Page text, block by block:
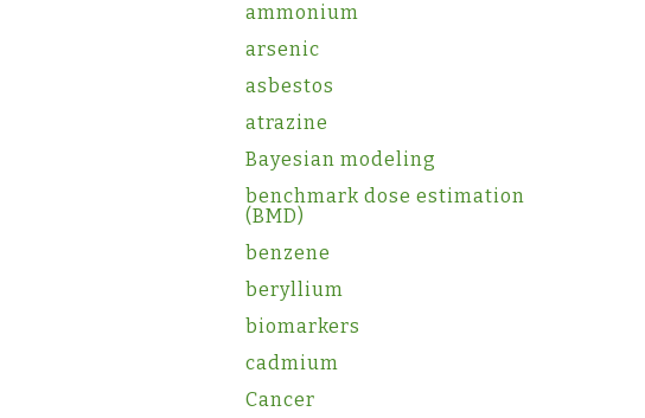
ammonium
arsenic
asbestos
atrazine
Bayesian modeling
benchmark dose estimation
(BMD)
benzene
beryllium
biomarkers
cadmium
Cancer